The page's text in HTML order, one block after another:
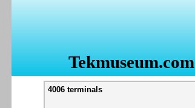
Tekmuseum.com
4006 terminals